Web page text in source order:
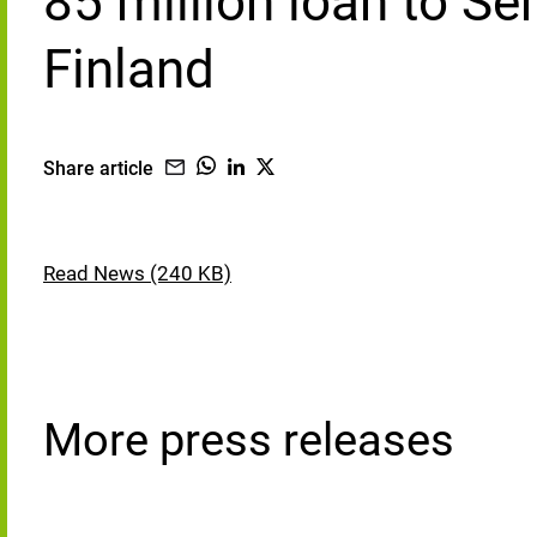
Finland
Share article
Read News (240 KB)
More press releases